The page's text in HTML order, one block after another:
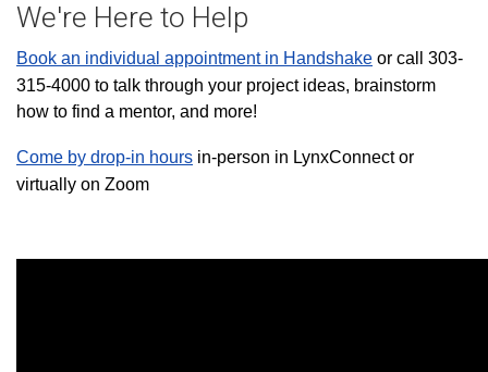
We're Here to Help
Book an individual appointment in Handshake or call 303-
315-4000 to talk through your project ideas, brainstorm
how to find a mentor, and more!
Come by drop-in hours in-person in LynxConnect or
virtually on Zoom